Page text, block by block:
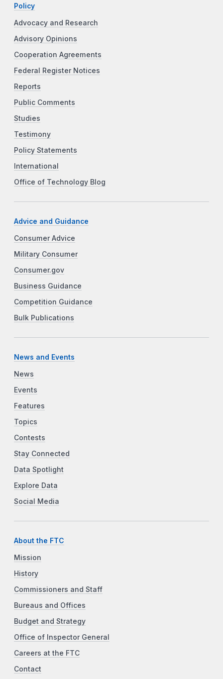
Policy
Advocacy and Research
Advisory Opinions
Cooperation Agreements
Federal Register Notices
Reports
Public Comments
Studies
Testimony
Policy Statements
International
Office of Technology Blog
Advice and Guidance
Consumer Advice
Military Consumer
Consumer.gov
Business Guidance
Competition Guidance
Bulk Publications
News and Events
News
Events
Features
Topics
Contests
Stay Connected
Data Spotlight
Explore Data
Social Media
About the FTC
Mission
History
Commissioners and Staff
Bureaus and Offices
Budget and Strategy
Office of Inspector General
Careers at the FTC
Contact